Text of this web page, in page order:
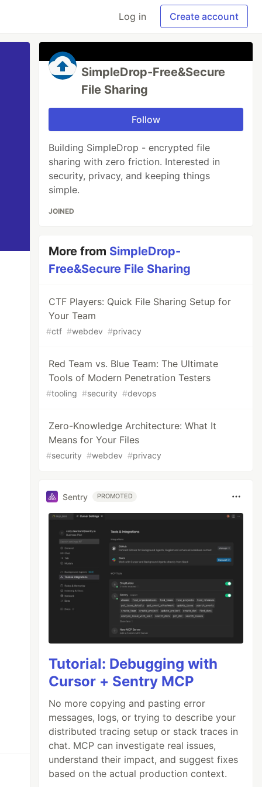
Log in Create account
SimpleDrop-Free&Secure
File Sharing
Follow
Building SimpleDrop - encrypted file
sharing with zero friction. Interested in
security, privacy, and keeping things
simple.
JOINED
More from SimpleDrop-
Free&Secure File Sharing
CTF Players: Quick File Sharing Setup for
Your Team
#ctf #webdev #privacy
Red Team vs. Blue Team: The Ultimate
Tools of Modern Penetration Testers
#tooling #security #devops
Zero-Knowledge Architecture: What It
Means for Your Files
#security #webdev #privacy
Sentry PROMOTED
Tutorial: Debugging with
Cursor + Sentry MCP
No more copying and pasting error
messages, logs, or trying to describe your
distributed tracing setup or stack traces in
chat. MCP can investigate real issues,
understand their impact, and suggest fixes
based on the actual production context.